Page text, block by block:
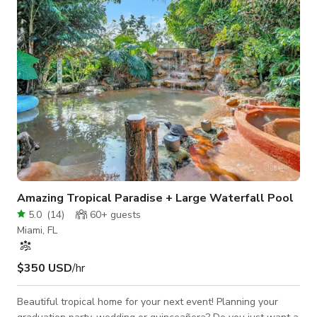
High-speed Wi-Fi - Air conditioning - Changing rooms and
bathrooms - A café, na
Amazing Tropical Paradise + Large Waterfall Pool
5.0 (14) 60+ guests
Miami, FL
$350 USD/hr
Beautiful tropical home for your next event! Planning your